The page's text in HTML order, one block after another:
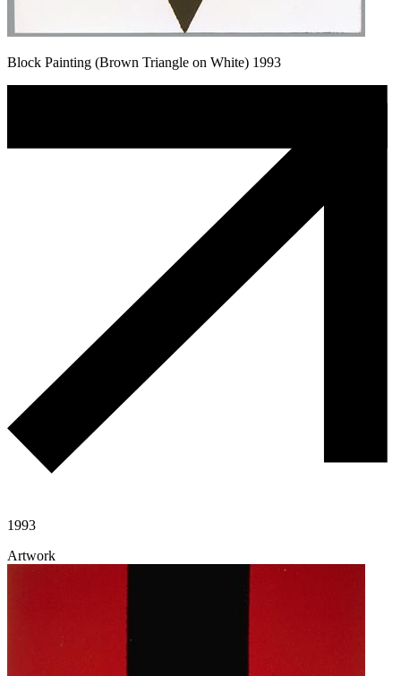
Block Painting (Brown Triangle on White) 1993
1993
Artwork